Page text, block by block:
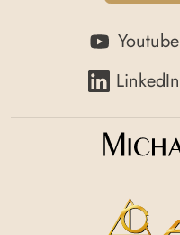
Youtube
LinkedIn